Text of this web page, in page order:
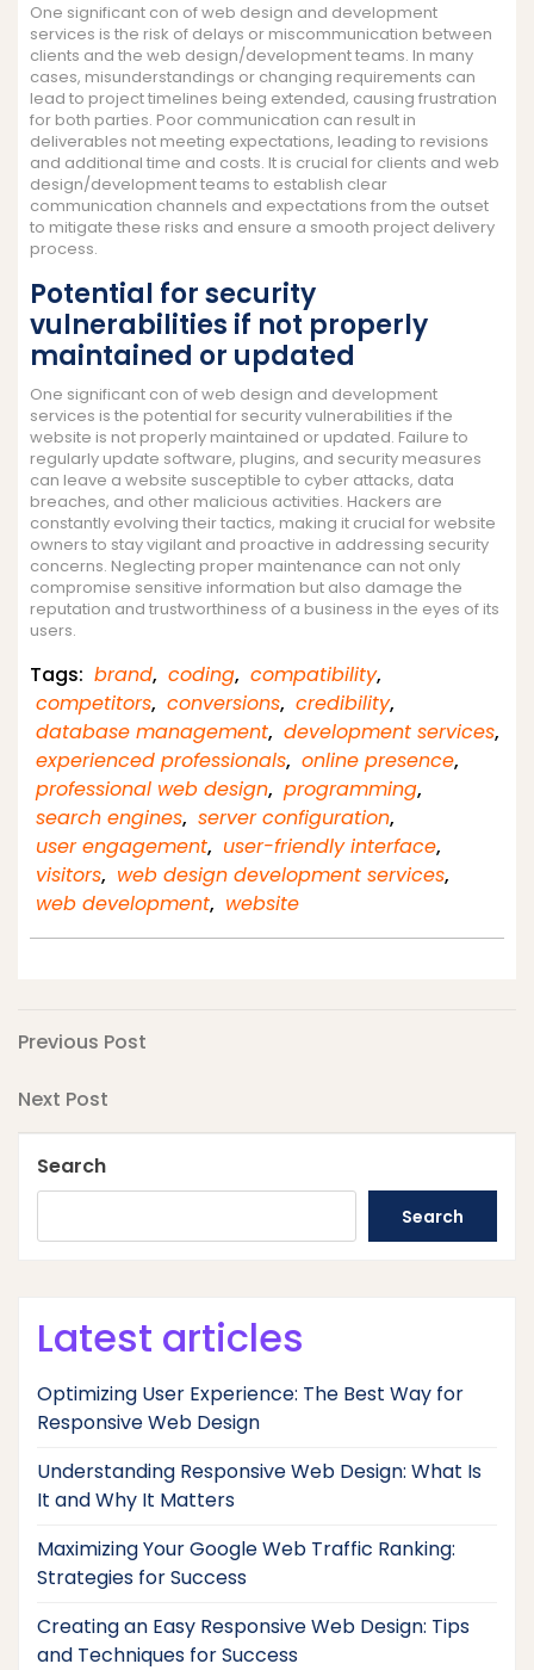
One significant con of web design and development
services is the risk of delays or miscommunication between
clients and the web design/development teams. In many
cases, misunderstandings or changing requirements can
lead to project timelines being extended, causing frustration
for both parties. Poor communication can result in
deliverables not meeting expectations, leading to revisions
and additional time and costs. It is crucial for clients and web
design/development teams to establish clear
communication channels and expectations from the outset
to mitigate these risks and ensure a smooth project delivery
process.
Potential for security
vulnerabilities if not properly
maintained or updated
One significant con of web design and development
services is the potential for security vulnerabilities if the
website is not properly maintained or updated. Failure to
regularly update software, plugins, and security measures
can leave a website susceptible to cyber attacks, data
breaches, and other malicious activities. Hackers are
constantly evolving their tactics, making it crucial for website
owners to stay vigilant and proactive in addressing security
concerns. Neglecting proper maintenance can not only
compromise sensitive information but also damage the
reputation and trustworthiness of a business in the eyes of its
users.
Tags: brand, coding, compatibility,
competitors, conversions, credibility,
database management, development services,
experienced professionals, online presence,
professional web design, programming,
search engines, server configuration,
user engagement, user-friendly interface,
visitors, web design development services,
web development, website
Post
navigation
Previous
Previous Post
Next
Next Post
Search
Search
Latest articles
Optimizing User Experience: The Best Way for
Responsive Web Design
Understanding Responsive Web Design: What Is
It and Why It Matters
Maximizing Your Google Web Traffic Ranking:
Strategies for Success
Creating an Easy Responsive Web Design: Tips
and Techniques for Success